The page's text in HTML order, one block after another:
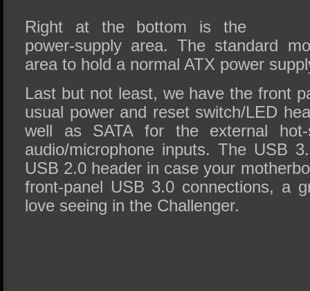
Right at the bottom is the
power-supply area. The standard
area to hold a normal ATX power
Last but not least, we have the front
usual power and reset switch/LED
well as SATA for the external
audio/microphone inputs. The USB
USB 2.0 header in case your
front-panel USB 3.0 connections, a
love seeing in the Challenger.